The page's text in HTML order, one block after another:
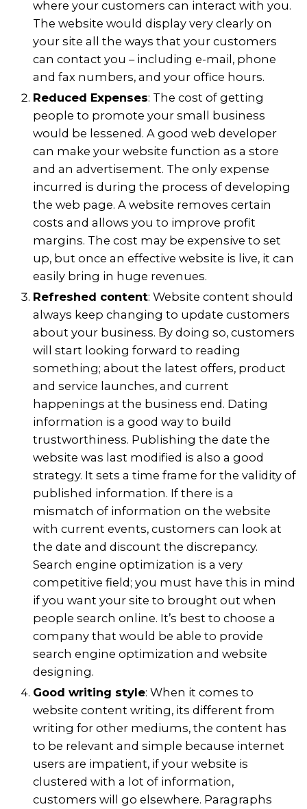
where your customers can interact with you.
The website would display very clearly on
your site all the ways that your customers
can contact you – including e-mail, phone
and fax numbers, and your office hours.
Reduced Expenses: The cost of getting
people to promote your small business
would be lessened. A good web developer
can make your website function as a store
and an advertisement. The only expense
incurred is during the process of developing
the web page. A website removes certain
costs and allows you to improve profit
margins. The cost may be expensive to set
up, but once an effective website is live, it can
easily bring in huge revenues.
Refreshed content: Website content should
always keep changing to update customers
about your business. By doing so, customers
will start looking forward to reading
something; about the latest offers, product
and service launches, and current
happenings at the business end. Dating
information is a good way to build
trustworthiness. Publishing the date the
website was last modified is also a good
strategy. It sets a time frame for the validity of
published information. If there is a
mismatch of information on the website
with current events, customers can look at
the date and discount the discrepancy.
Search engine optimization is a very
competitive field; you must have this in mind
if you want your site to brought out when
people search online. It’s best to choose a
company that would be able to provide
search engine optimization and website
designing.
Good writing style: When it comes to
website content writing, its different from
writing for other mediums, the content has
to be relevant and simple because internet
users are impatient, if your website is
clustered with a lot of information,
customers will go elsewhere. Paragraphs